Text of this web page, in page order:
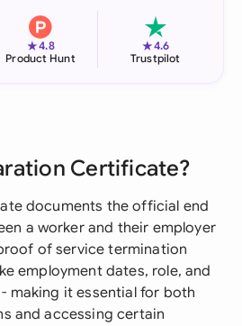
★4.8
Product Hunt
★4.6
Trustpilot
Certificate?
documents the official end
a worker and their employer
of service termination
employment dates, role, and
making it essential for both
and accessing certain